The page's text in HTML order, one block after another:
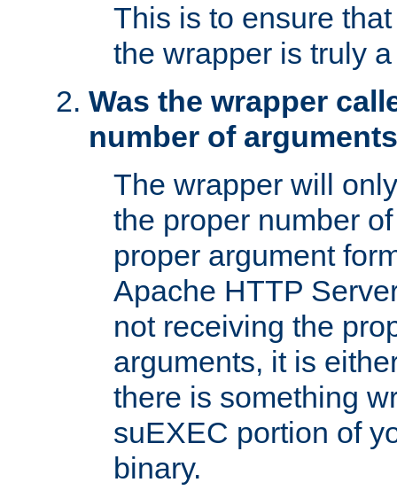
This is to ensure
the wrapper is truly
Was the wrapper
number of
The wrapper will
the proper number
proper argument
Apache HTTP
not receiving the
arguments, it is
there is something
suEXEC portion of
binary.